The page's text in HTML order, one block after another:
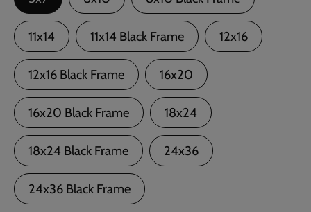
11x14 11x14 Black Frame 12x16
12x16 Black Frame 16x20
16x20 Black Frame 18x24
18x24 Black Frame 24x36
24x36 Black Frame